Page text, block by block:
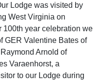
Lodge was visited by
West Virginia on
100th year celebration we
GER Valentine Bates of
Arnold of
Varaenhorst, a
to our Lodge during